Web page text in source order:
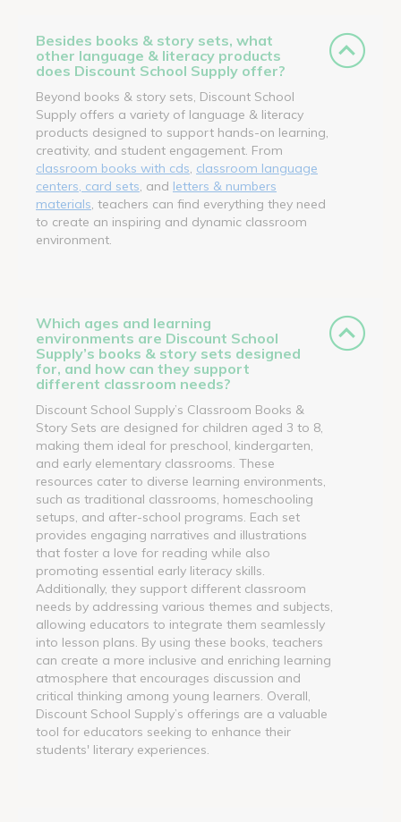
Besides books & story sets, what
other language & literacy products
does Discount School Supply offer?
Beyond books & story sets, Discount School
Supply offers a variety of language & literacy
products designed to support hands-on learning,
creativity, and student engagement. From
classroom books with cds classroom language
centers, card sets , and letters & numbers
materials , teachers can find everything they need
to create an inspiring and dynamic classroom
environment.
Which ages and learning
environments are Discount School
Supply’s books & story sets designed
for, and how can they support
different classroom needs?
Discount School Supply’s Classroom Books &
Story Sets are designed for children aged 3 to 8,
making them ideal for preschool, kindergarten,
and early elementary classrooms. These
resources cater to diverse learning environments,
such as traditional classrooms, homeschooling
setups, and after-school programs. Each set
provides engaging narratives and illustrations
that foster a love for reading while also
promoting essential early literacy skills.
Additionally, they support different classroom
needs by addressing various themes and subjects,
allowing educators to integrate them seamlessly
into lesson plans. By using these books, teachers
can create a more inclusive and enriching learning
atmosphere that encourages discussion and
critical thinking among young learners. Overall,
Discount School Supply’s offerings are a valuable
tool for educators seeking to enhance their
students' literary experiences.